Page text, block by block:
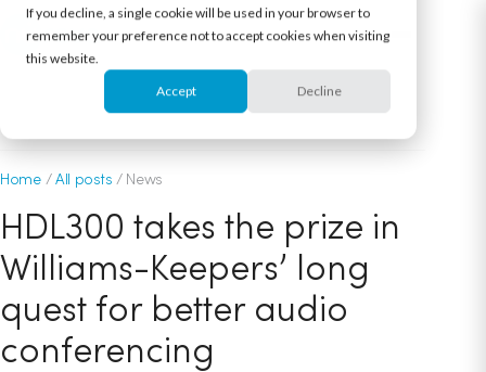
If you decline, a single cookie will be used in your browser to
remember your preference not to accept cookies when visiting
this website.
Accept Decline
Home/All posts / News
HDL300 takes the prize in
Williams-Keepers’ long
quest for better audio
conferencing